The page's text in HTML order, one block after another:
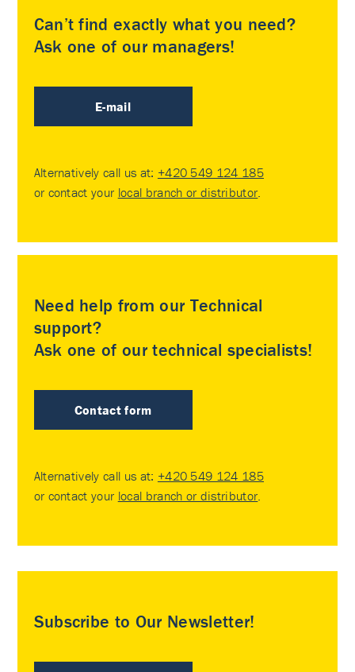
Can’t find exactly what you need?
Ask one of our managers!
E-mail
Alternatively call us at: +420 549 124 185
or contact your local branch or distributor
Need help from our Technical
support?
Ask one of our technical specialists!
Contact form
Alternatively call us at: +420 549 124 185
or contact your local branch or distributor
Subscribe to Our Newsletter!